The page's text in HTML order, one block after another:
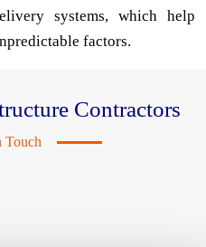
systems, which help
factors.
Contractors
Touch